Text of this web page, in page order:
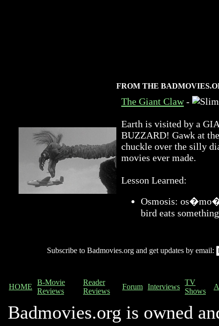
FROM THE
The Giant Claw-
Earth is visited by a
BUZZARD! Gawk at
chuckle over the silly
movies ever made.
Lesson Learned:
Osmosis:
bird eats
Subscribe to Badmovies.org and get updates by email:
HOME
B-Movie
Reviews
Reader
Reviews
Forum Interviews
TV
Shows
Badmovies.org is owned